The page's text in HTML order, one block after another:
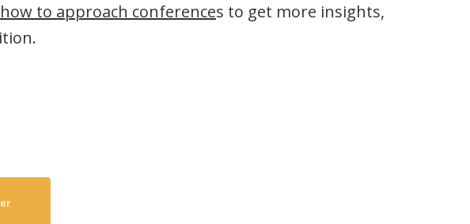
how to approach conferences to get more insights,